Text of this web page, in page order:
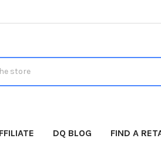
DQ BLOG FIND A